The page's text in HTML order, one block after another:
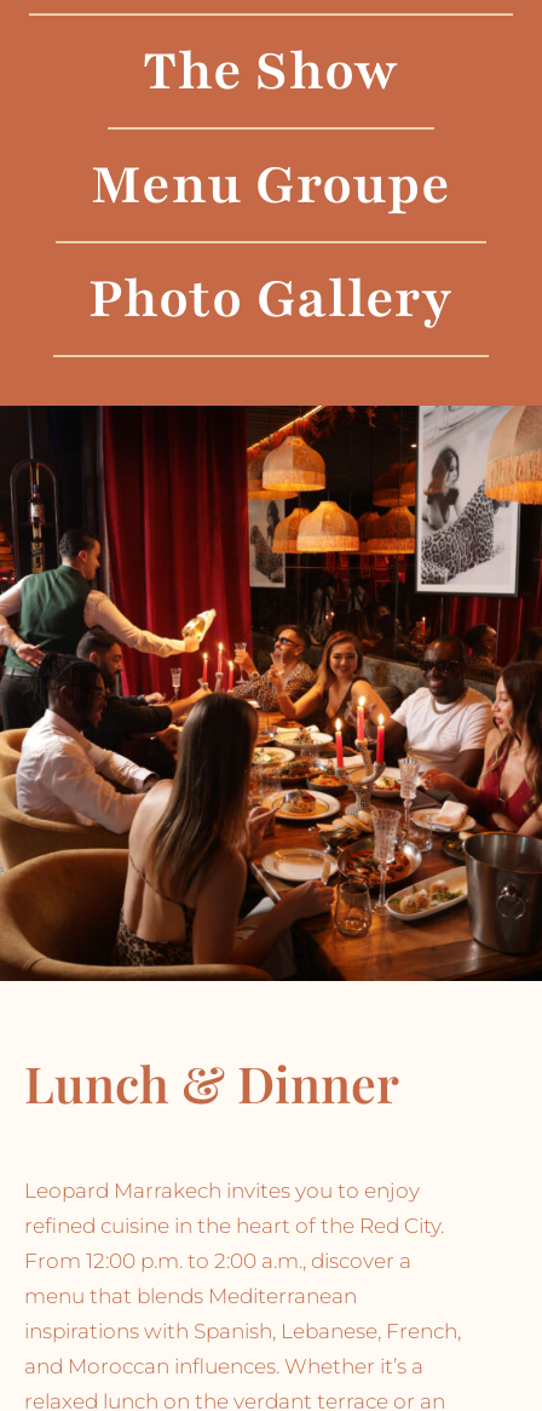
The Show
Menu Groupe
Photo Gallery
Lunch & Dinner
Leopard Marrakech invites you to enjoy
refined cuisine in the heart of the Red City.
From 12:00 p.m. to 2:00 a.m., discover a
menu that blends Mediterranean
inspirations with Spanish, Lebanese, French,
and Moroccan influences. Whether it’s a
relaxed lunch on the verdant terrace or an